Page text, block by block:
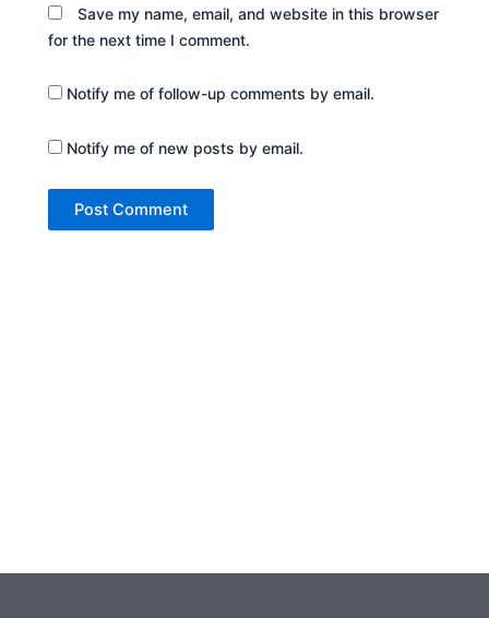
Save my name, email, and website in this browser
for the next time I comment.
Notify me of follow-up comments by email.
Notify me of new posts by email.